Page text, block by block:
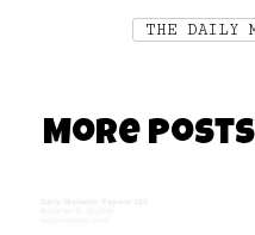
THE DAILY
More Posts